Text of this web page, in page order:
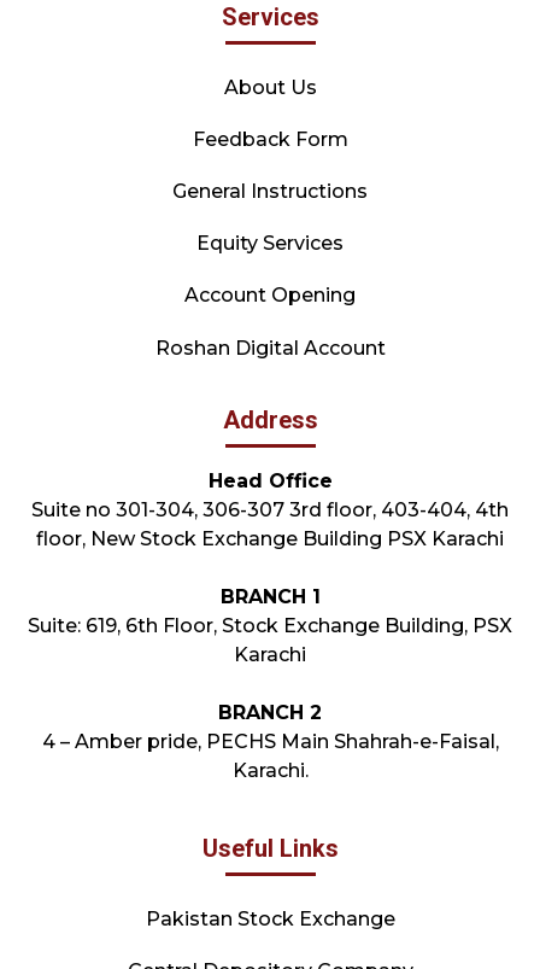
Useful Links
Pakistan Stock Exchange
Services
About Us
Feedback Form
General Instructions
Equity Services
Account Opening
Roshan Digital Account
Address
Head Office
Suite no 301-304, 306-307 3rd floor, 403-404, 4th
floor, New Stock Exchange Building PSX Karachi
BRANCH 1
Suite: 619, 6th Floor, Stock Exchange Building, PSX
Karachi
BRANCH 2
4 – Amber pride, PECHS Main Shahrah-e-Faisal,
Karachi.